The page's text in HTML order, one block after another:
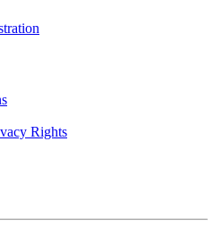
Rights